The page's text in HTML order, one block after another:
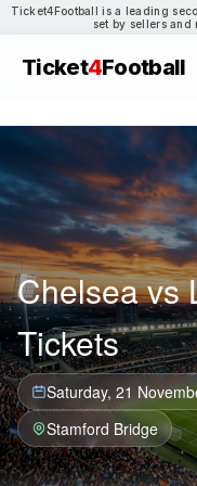
Ticket4Football is a leading
set by sellers and
Ticket4Football
Chelsea vs
Tickets
Saturday, 21
Stamford Bridge